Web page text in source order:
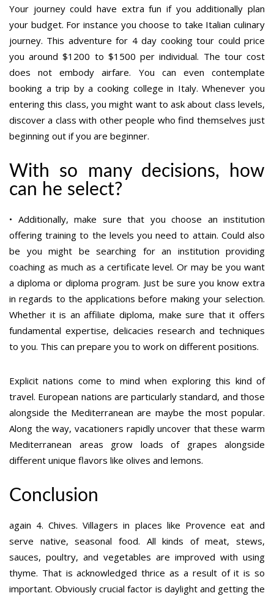
Your journey could have extra fun if you additionally plan
your budget. For instance you choose to take Italian culinary
journey. This adventure for 4 day cooking tour could price
you around $1200 to $1500 per individual. The tour cost
does not embody airfare. You can even contemplate
booking a trip by a cooking college in Italy. Whenever you
entering this class, you might want to ask about class levels,
discover a class with other people who find themselves just
beginning out if you are beginner.
With so many decisions, how
can he select?
• Additionally, make sure that you choose an institution
offering training to the levels you need to attain. Could also
be you might be searching for an institution providing
coaching as much as a certificate level. Or may be you want
a diploma or diploma program. Just be sure you know extra
in regards to the applications before making your selection.
Whether it is an affiliate diploma, make sure that it offers
fundamental expertise, delicacies research and techniques
to you. This can prepare you to work on different positions.
Explicit nations come to mind when exploring this kind of
travel. European nations are particularly standard, and those
alongside the Mediterranean are maybe the most popular.
Along the way, vacationers rapidly uncover that these warm
Mediterranean areas grow loads of grapes alongside
different unique flavors like olives and lemons.
Conclusion
again 4. Chives. Villagers in places like Provence eat and
serve native, seasonal food. All kinds of meat, stews,
sauces, poultry, and vegetables are improved with using
thyme. That is acknowledged thrice as a result of it is so
important. Obviously crucial factor is daylight and getting the